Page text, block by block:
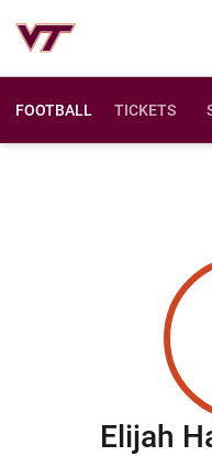
FOOTBALL TICKETS
Elijah